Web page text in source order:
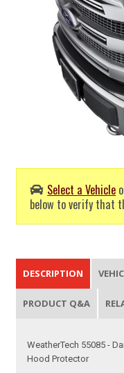
Select a Vehicle
below to verify that
DESCRIPTION
PRODUCT Q&A
WeatherTech 55085 -
Hood Protector